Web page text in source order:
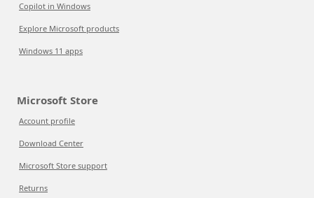
Copilot in Windows
Explore Microsoft products
Windows 11 apps
Microsoft Store
Account profile
Download Center
Microsoft Store support
Returns